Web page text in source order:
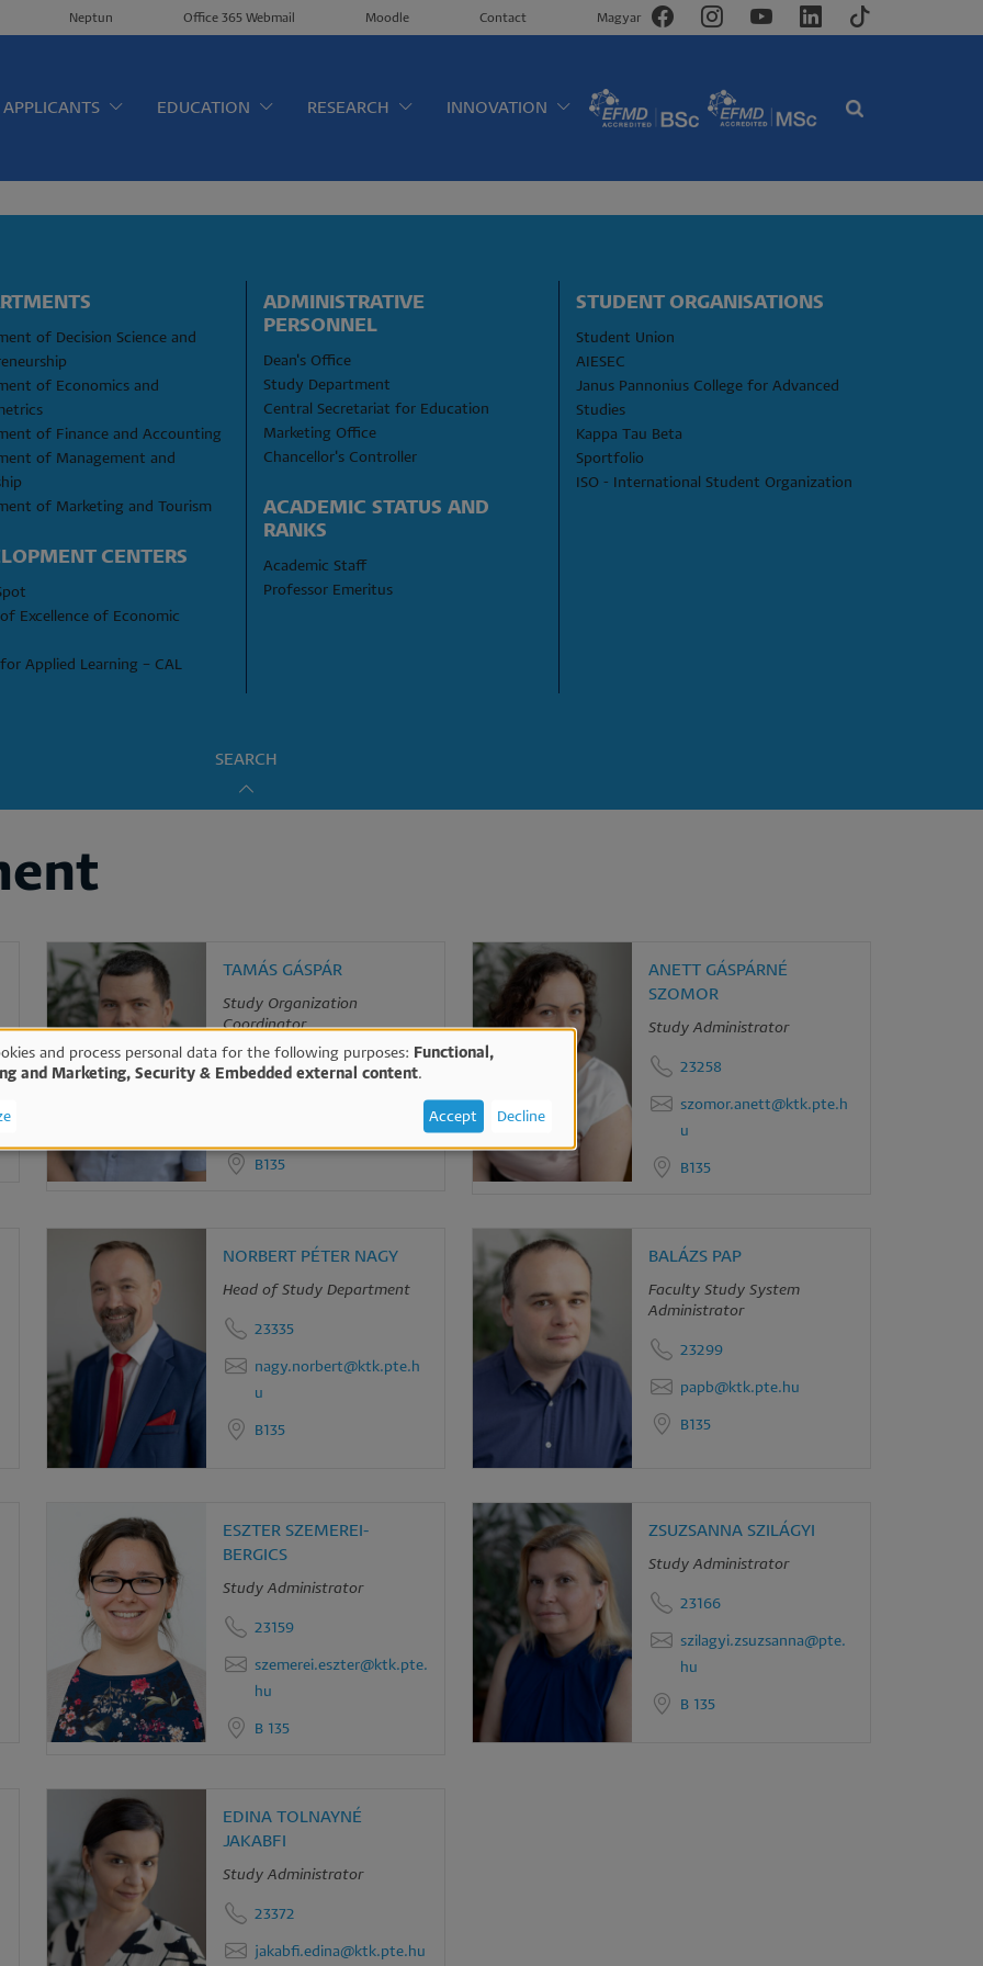
Neptun Office 365 Webmail Moodle Contact Magyar
APPLICANTS EDUCATION RESEARCH INNOVATION
of Decision Science and
of Economics and
of Finance and Accounting
of Management and
of Marketing and Tourism
CENTERS
Excellence of Economic
Applied Learning – CAL
ADMINISTRATIVE
PERSONNEL
Dean's Office
Study Department
Central Secretariat for Education
Marketing Office
Chancellor's Controller
ACADEMIC STATUS AND
RANKS
Academic Staff
Professor Emeritus
STUDENT ORGANISATIONS
Student Union
AIESEC
Janus Pannonius College for Advanced
Studies
Kappa Tau Beta
Sportfolio
ISO - International Student Organization
SEARCH
TAMÁS GÁSPÁR
Study Organization
Coordinator
23334
B135
ANETT GÁSPÁRNÉ
SZOMOR
Study Administrator
23258
szomor.anett@ktk.pte.h
u
B135
NORBERT PÉTER NAGY
Head of Study Department
23335
nagy.norbert@ktk.pte.h
u
B135
BALÁZS PAP
Faculty Study System
Administrator
23299
papb@ktk.pte.hu
B135
ESZTER SZEMEREI-
BERGICS
Study Administrator
23159
szemerei.eszter@ktk.pte.
hu
B 135
ZSUZSANNA SZILÁGYI
Study Administrator
23166
szilagyi.zsuzsanna@pte.
hu
B 135
EDINA TOLNAYNÉ
JAKABFI
Study Administrator
23372
jakabfi.edina@ktk.pte.hu
and process personal data for the following purposes:
Functional,
and Marketing, Security & Embedded external content.
Decline
Accept